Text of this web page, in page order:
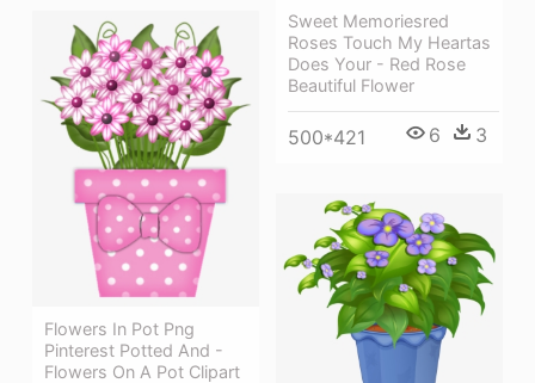
Sweet Memoriesred
Roses Touch My Heartas
Does Your - Red Rose
Beautiful Flower
500*421 6 3
Flowers In Pot Png
Pinterest Potted And -
Flowers On A Pot Clipart